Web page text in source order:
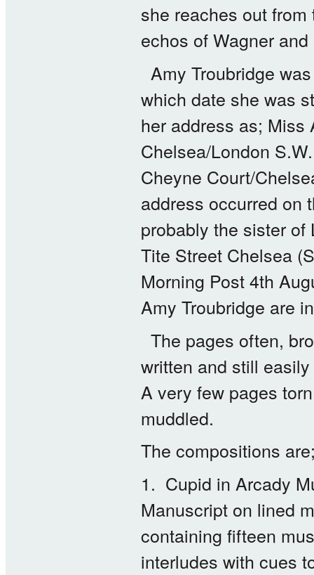
she reaches out
echos of Wagner
Amy Troubridge
which date she was
her address as; Miss
Chelsea/London
Cheyne Court/
address occurred on
probably the sister of
Tite Street Chelsea
Morning Post 4th
Amy Troubridge are
The pages often,
written and still
A very few pages
muddled.
The compositions
1. Cupid in Arcady
Manuscript on lined
containing fifteen
interludes with cues